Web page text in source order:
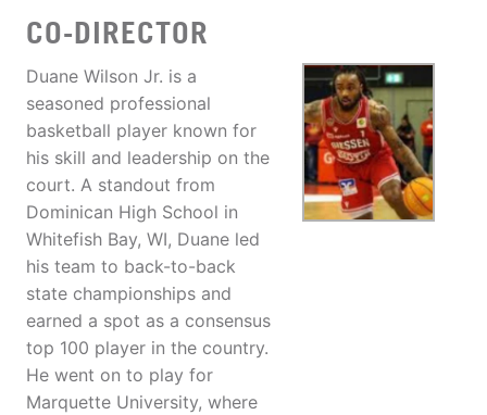
CO-DIRECTOR
Duane Wilson Jr. is a
seasoned professional
basketball player known for
his skill and leadership on the
court. A standout from
Dominican High School in
Whitefish Bay, WI, Duane led
his team to back-to-back
state championships and
earned a spot as a consensus
top 100 player in the country.
He went on to play for
Marquette University, where